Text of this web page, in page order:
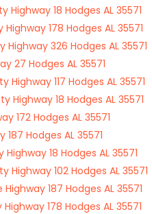
Highway 18 Hodges AL 35571
178 Hodges AL 35571
Highway 326 Hodges AL 35571
27 Hodges AL 35571
Highway 117 Hodges AL 35571
Highway 18 Hodges AL 35571
172 Hodges AL 35571
187 Hodges AL 35571
18 Hodges AL 35571
Highway 102 Hodges AL 35571
187 Hodges AL 35571
178 Hodges AL 35571